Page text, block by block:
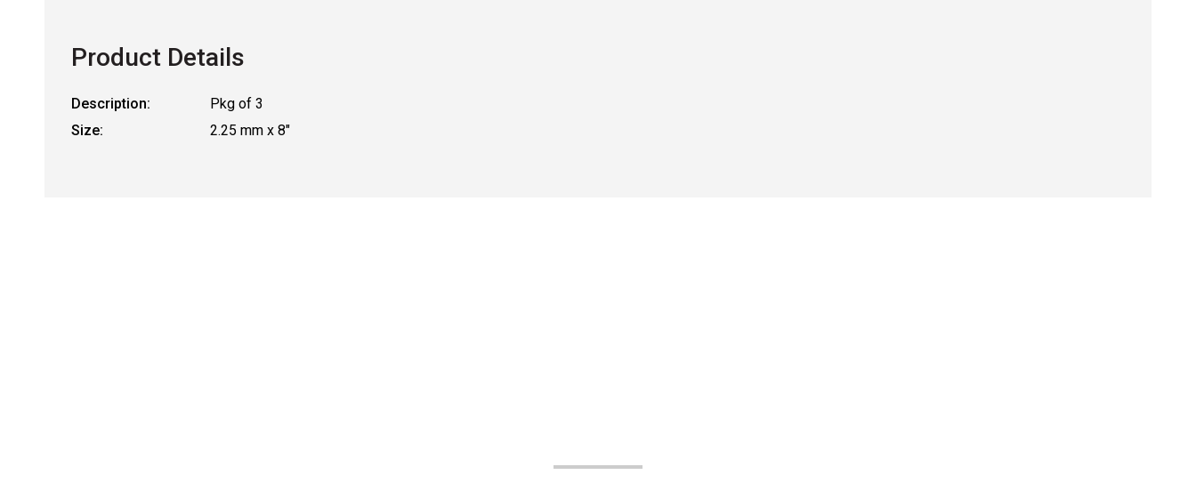
Product Details
Description:
Pkg of 3
Size:
2.25 mm x 8"